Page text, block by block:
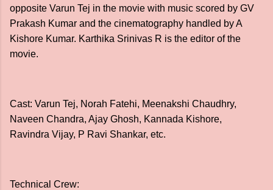
opposite Varun Tej in the movie with music scored by GV
Prakash Kumar and the cinematography handled by A
Kishore Kumar. Karthika Srinivas R is the editor of the
movie.
Cast: Varun Tej, Norah Fatehi, Meenakshi Chaudhry,
Naveen Chandra, Ajay Ghosh, Kannada Kishore,
Ravindra Vijay, P Ravi Shankar, etc.
Technical Crew: